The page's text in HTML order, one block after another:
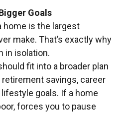
Goals
home is the largest
make. That’s exactly why
in isolation.
fit into a broader plan
savings, career
goals. If a home
forces you to pause